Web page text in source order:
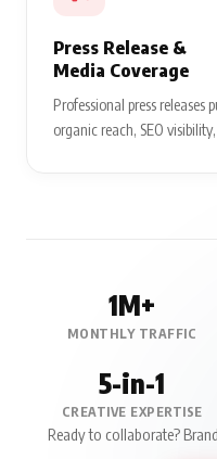
Press Release &
Media Coverage
Professional press
organic reach, SEO
1M+
MONTHLY TRAFFIC
5-in-1
CREATIVE EXPERTISE
Ready to collaborate?